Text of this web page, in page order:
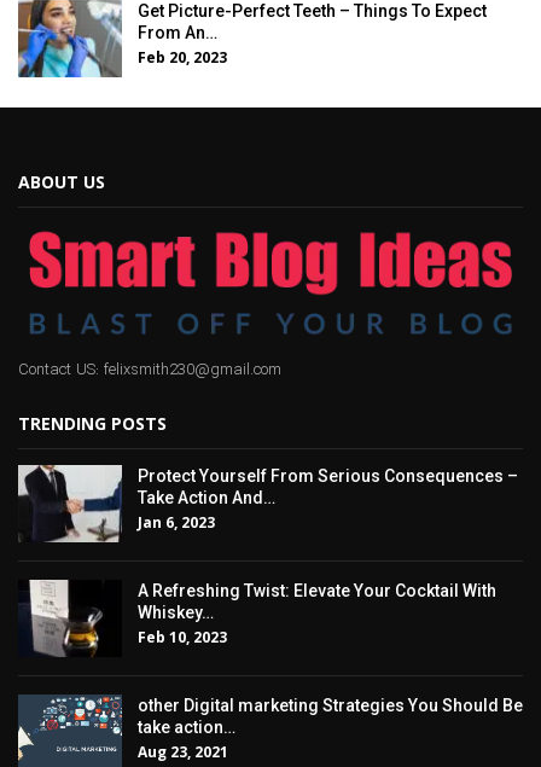
Get Picture-Perfect Teeth – Things To Expect
From An…
Feb 20, 2023
ABOUT US
Contact US: felixsmith230@gmail.com
TRENDING POSTS
Protect Yourself From Serious Consequences –
Take Action And…
Jan 6, 2023
A Refreshing Twist: Elevate Your Cocktail With
Whiskey…
Feb 10, 2023
other Digital marketing Strategies You Should Be
take action…
Aug 23, 2021